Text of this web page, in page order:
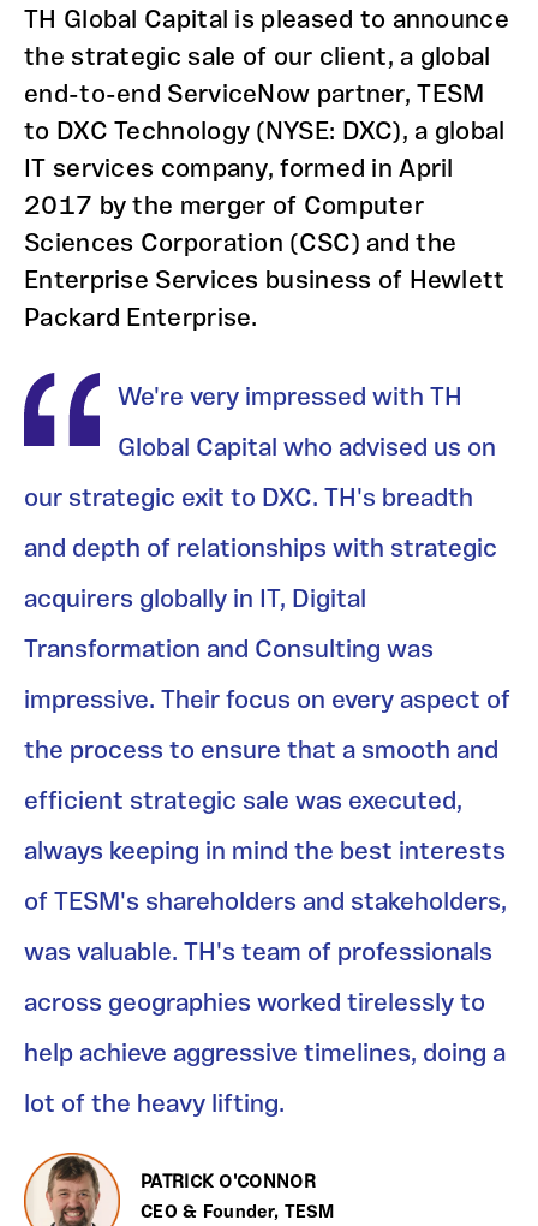
TH Global Capital is pleased to announce
the strategic sale of our client, a global
end-to-end ServiceNow partner, TESM
to DXC Technology (NYSE: DXC), a global
IT services company, formed in April
2017 by the merger of Computer
Sciences Corporation (CSC) and the
Enterprise Services business of Hewlett
Packard Enterprise.
We're very impressed with TH
Global Capital who advised us on
our strategic exit to DXC. TH's breadth
and depth of relationships with strategic
acquirers globally in IT, Digital
Transformation and Consulting was
impressive. Their focus on every aspect of
the process to ensure that a smooth and
efficient strategic sale was executed,
always keeping in mind the best interests
of TESM's shareholders and stakeholders,
was valuable. TH's team of professionals
across geographies worked tirelessly to
help achieve aggressive timelines, doing a
lot of the heavy lifting.
PATRICK O'CONNOR
CEO & Founder, TESM